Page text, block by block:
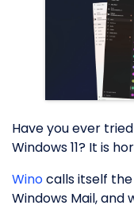
Have you ever
Windows 11? It is
Winocalls itself
Windows Mail,